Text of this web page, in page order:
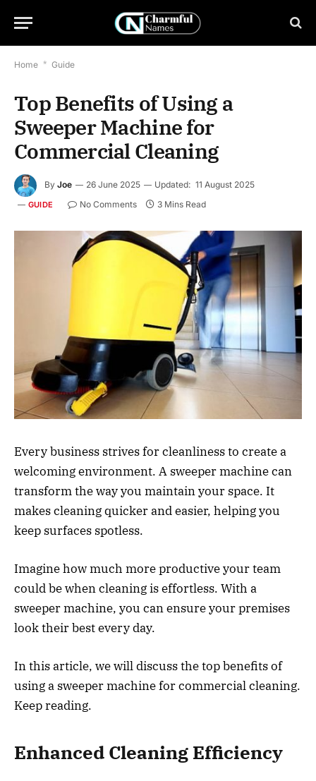
Home * Guide
Top Benefits of Using a
Sweeper Machine for
Commercial Cleaning
By Joe 26 June 2025 Updated: 11 August 2025
GUIDE No Comments 3 Mins Read
Every business strives for cleanliness to create a
welcoming environment. A sweeper machine can
transform the way you maintain your space. It
makes cleaning quicker and easier, helping you
keep surfaces spotless.
Imagine how much more productive your team
could be when cleaning is effortless. With a
sweeper machine, you can ensure your premises
look their best every day.
In this article, we will discuss the top benefits of
using a sweeper machine for commercial cleaning.
Keep reading.
Enhanced Cleaning Efficiency